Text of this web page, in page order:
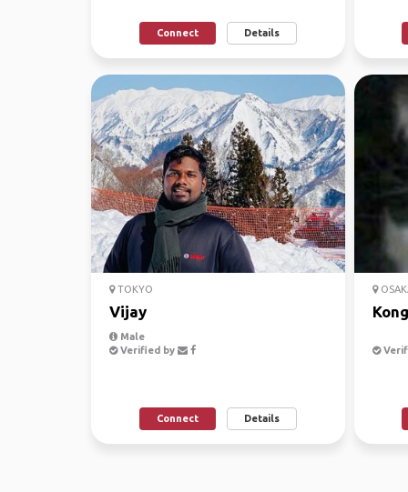
Connect Details
TOKYO
Vijay
Male
Verified by
Connect Details